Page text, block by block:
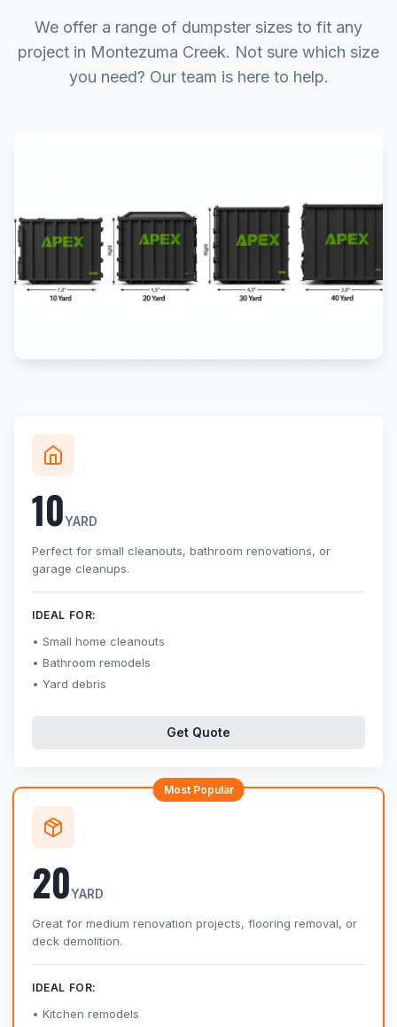
We offer a range of dumpster sizes to fit any
project in Montezuma Creek. Not sure which size
you need? Our team is here to help.
10YARD
Perfect for small cleanouts, bathroom renovations, or
garage cleanups.
IDEAL FOR:
Small home cleanouts
Bathroom remodels
Yard debris
Get Quote
Most Popular
20YARD
Great for medium renovation projects, flooring removal, or
deck demolition.
IDEAL FOR:
Kitchen remodels